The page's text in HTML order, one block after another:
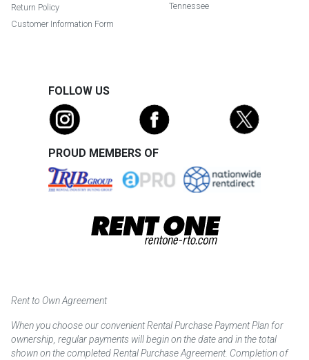
Return Policy
Customer Information Form
Tennessee
FOLLOW US
PROUD MEMBERS OF
Rent to Own Agreement
When you choose our convenient Rental Purchase Payment Plan for
ownership, regular payments will begin on the date and in the total
shown on the completed Rental Purchase Agreement. Completion of